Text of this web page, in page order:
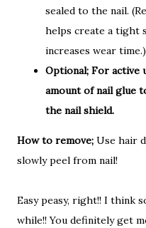
sealed to the nail.
helps create a tight
increases wear time.)
Optional; For active
amount of nail glue
the nail shield.
How to remove; Use hair
slowly peel from nail!
Easy peasy, right!! I think
while!! You definitely get